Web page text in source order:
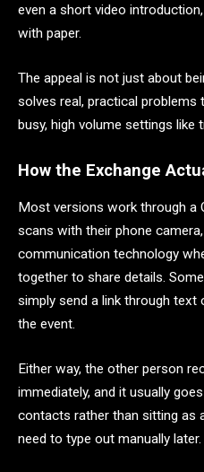
even a short video
with paper.
The appeal is not just about
solves real, practical problems
busy, high volume settings like
How the Exchange
Most versions work through a
scans with their phone
communication technology
together to share details.
simply send a link through text
the event.
Either way, the other person
immediately, and it usually
contacts rather than sitting as
need to type out manually later.